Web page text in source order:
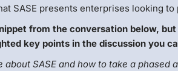
SASE presents enterprises looking
from the conversation below,
key points in the discussion you
about SASE and how to take a